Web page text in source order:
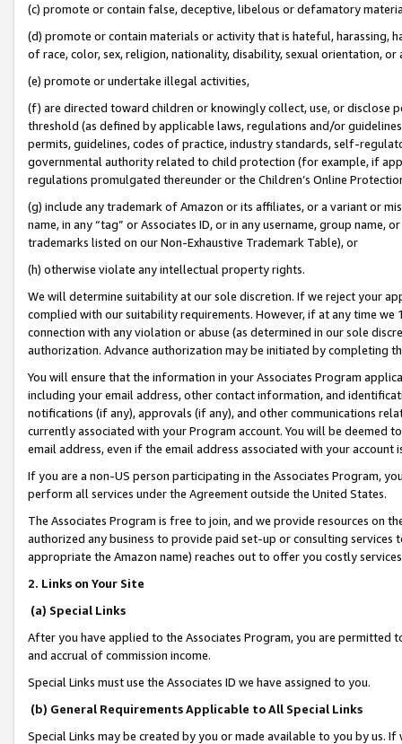
(c) promote or contain false, deceptive, libelous or defamatory
(d) promote or contain materials or activity that is hateful, harassing,
of race, color, sex, religion, nationality, disability, sexual orientation, or
(e) promote or undertake illegal activities,
(f) are directed toward children or knowingly collect, use, or
threshold (as defined by applicable laws, regulations and/or
permits, guidelines, codes of practice, industry standards, self-
governmental authority related to child protection (for example, if
regulations promulgated thereunder or the Children’s Online
(g) include any trademark of Amazon or its affiliates, or a variant or
name, in any “tag” or Associates ID, or in any username, group
trademarks listed on our Non-Exhaustive Trademark Table), or
(h) otherwise violate any intellectual property rights.
We will determine suitability at our sole discretion. If we reject your
complied with our suitability requirements. However, if at any time
connection with any violation or abuse (as determined in our sole
authorization. Advance authorization may be initiated by completing
You will ensure that the information in your Associates Program
including your email address, other contact information, and
notifications (if any), approvals (if any), and other communications
currently associated with your Program account. You will be deemed
email address, even if the email address associated with your account
If you are a non-US person participating in the Associates Program,
perform all services under the Agreement outside the United States.
The Associates Program is free to join, and we provide resources on
authorized any business to provide paid set-up or consulting
appropriate the Amazon name) reaches out to offer you costly
2. Links on Your Site
(a) Special Links
After you have applied to the Associates Program, you are permitted
and accrual of commission income.
Special Links must use the Associates ID we have assigned to you.
(b) General Requirements Applicable to All Special Links
Special Links may be created by you or made available to you by us.